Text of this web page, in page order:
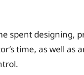
spent designing,
time, as well